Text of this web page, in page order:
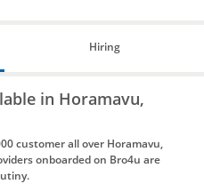
Hiring
in Horamavu,
customer all over Horamavu,
onboarded on Bro4u are